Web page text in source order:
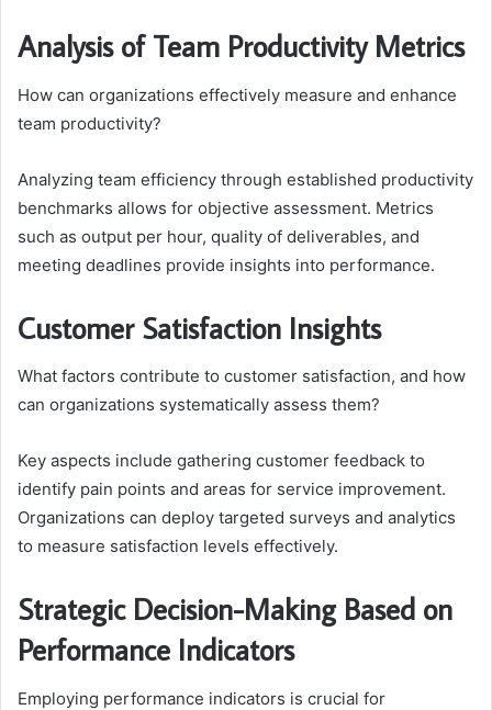
Analysis of Team Productivity Metrics
How can organizations effectively measure and enhance
team productivity?
Analyzing team efficiency through established productivity
benchmarks allows for objective assessment. Metrics
such as output per hour, quality of deliverables, and
meeting deadlines provide insights into performance.
Customer Satisfaction Insights
What factors contribute to customer satisfaction, and how
can organizations systematically assess them?
Key aspects include gathering customer feedback to
identify pain points and areas for service improvement.
Organizations can deploy targeted surveys and analytics
to measure satisfaction levels effectively.
Strategic Decision-Making Based on
Performance Indicators
Employing performance indicators is crucial for